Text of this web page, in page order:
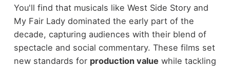
You'll find that musicals like West Side Story and
My Fair Lady dominated the early part of the
decade, capturing audiences with their blend of
spectacle and social commentary. These films set
new standards for production value while tackling